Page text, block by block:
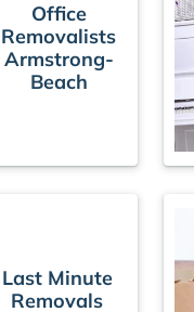
Office
Removalists
Armstrong-
Beach
Last Minute
Removals